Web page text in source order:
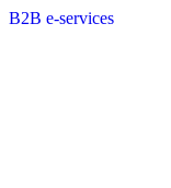
B2B e-services